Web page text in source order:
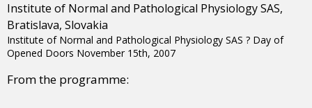
Institute of Normal and Pathological Physiology SAS,
Bratislava, Slovakia
Institute of Normal and Pathological Physiology SAS ? Day of
Opened Doors November 15th, 2007
From the programme: